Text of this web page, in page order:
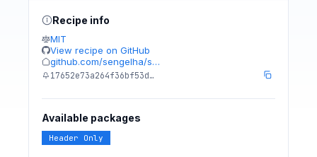
Recipe info
MIT
View recipe on GitHub
github.com/sengelha/s…
17652e73a264f36bf53d…
Available packages
Header Only